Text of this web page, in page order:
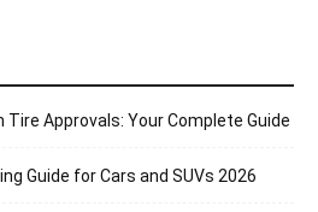
Tire Approvals: Your Complete Guide
Guide for Cars and SUVs 2026